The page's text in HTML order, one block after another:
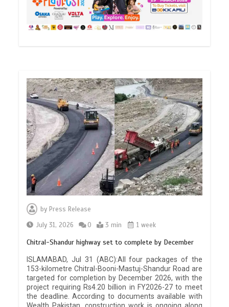
byPress Release
July 31, 2026
0 3 min 1 week
Chitral-Shandur highway set to complete by December
ISLAMABAD, Jul 31 (ABC):All four packages of the
153-kilometre Chitral-Booni-Mastuj-Shandur Road are
targeted for completion by December 2026, with the
project requiring Rs4.20 billion in FY2026-27 to meet
the deadline. According to documents available with